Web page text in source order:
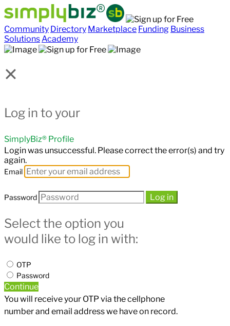
Community Directory Marketplace Funding Business
SolutionsAcademy
×
Log in to your
SimplyBiz® Profile
Login was unsuccessful. Please correct the error(s) and try
again.
Email
Password Log in
Select the option you
would like to log in with:
OTP
Password
Continue
You will receive your OTP via the cellphone
number and email address we have on record.